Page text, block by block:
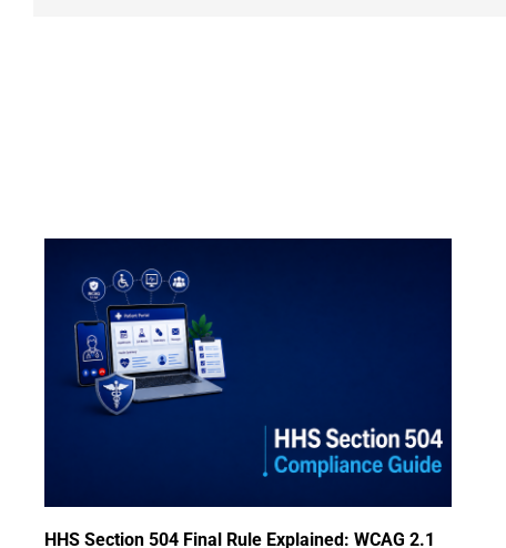
HHS Section 504 Final Rule Explained: WCAG 2.1